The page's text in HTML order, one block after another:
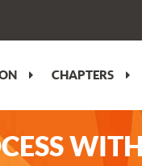
CHAPTERS